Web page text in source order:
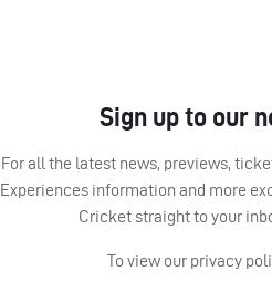
Sign up to our
For all the latest news, previews,
Experiences information and more
Cricket straight to your
To view our privacy